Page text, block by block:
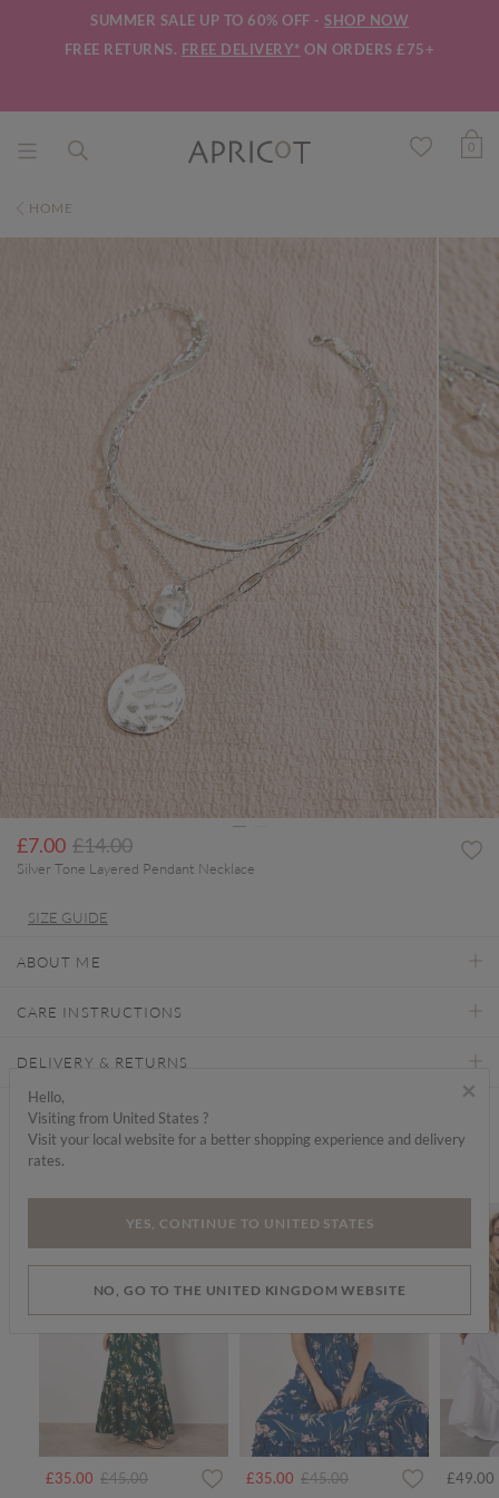
SUMMER SALE UP TO 60% OFF - SHOP NOW
FREE RETURNS. FREE DELIVERY* ON ORDERS £75+
0
HOME
£7.00 Price reduced from
£14.00to
Silver Tone Layered Pendant Necklace
SIZE GUIDE
ABOUT ME
CARE INSTRUCTIONS
DELIVERY & RETURNS
Find a store
£35.00 Price reduced from
£45.00to £35.00 Price reduced from
£45.00to £49.00
×
Hello,
Visiting from United States ?
Visit your local website for a better shopping experience and delivery
rates.
YES, CONTINUE TO UNITED STATES
NO, GO TO THE UNITED KINGDOM WEBSITE